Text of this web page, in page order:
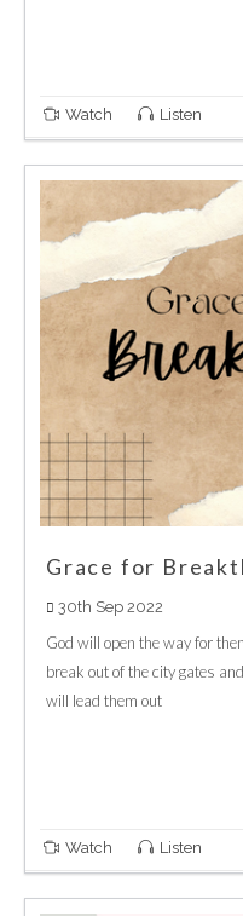
Watch Listen
Grace for
30th Sep 2022
God will open the way for
break out of the city gates
will lead them out
Watch Listen